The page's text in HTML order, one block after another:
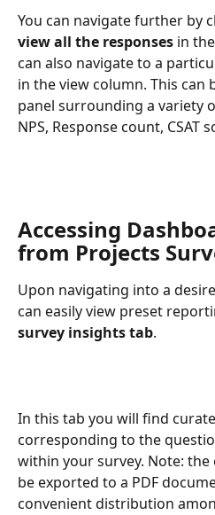
You can navigate further by
view all the responses in
can also navigate to a
in the view column. This can
panel surrounding a variety
NPS, Response count, CSAT
Accessing
from Projects
Upon navigating into a
can easily view preset
survey insights tab.
In this tab you will find
corresponding to the
within your survey. Note:
be exported to a PDF
convenient distribution